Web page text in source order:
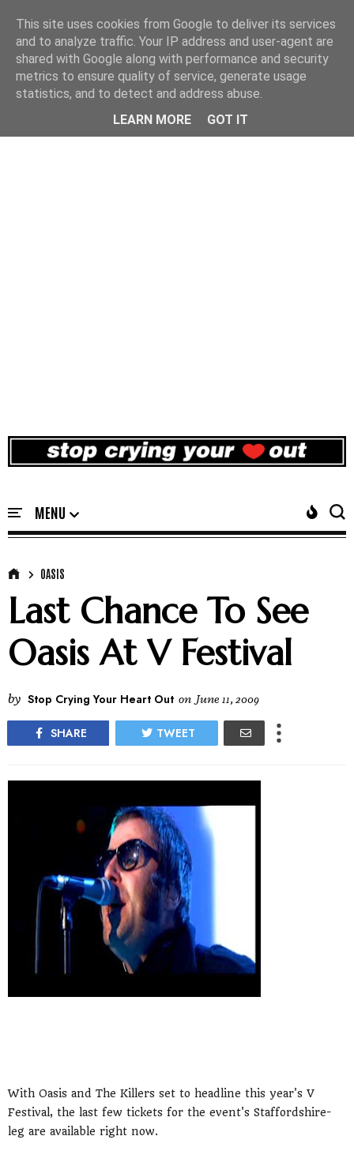
OASIS
Last Chance To See
Oasis At V Festival
by Stop Crying Your Heart Out on June 11, 2009
SHARE TWEET
With Oasis and The Killers set to headline this year's V
Festival, the last few tickets for the event's Staffordshire-
leg are available right now.
This site uses cookies from Google to deliver its services
and to analyze traffic. Your IP address and user-agent are
shared with Google along with performance and security
metrics to ensure quality of service, generate usage
statistics, and to detect and address abuse.
LEARN MORE
GOT IT